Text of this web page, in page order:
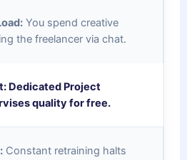
You spend creative
the freelancer via chat.
Dedicated Project
quality for free.
Constant retraining halts